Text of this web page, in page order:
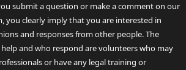
submit a question or make a comment on our
you clearly imply that you are interested in
and responses from other people. The
and who respond are volunteers who may
or have any legal training or